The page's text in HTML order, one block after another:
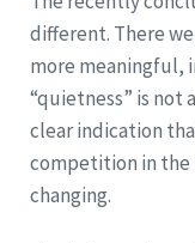
different. There
more meaningful,
“quietness” is not
clear indication
competition in the
changing.